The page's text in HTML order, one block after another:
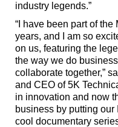
industry legends.”
“I have been part of
years, and I am so
on us, featuring the
the way we do
collaborate together,”
and CEO of 5K
in innovation and now
business by putting
cool documentary